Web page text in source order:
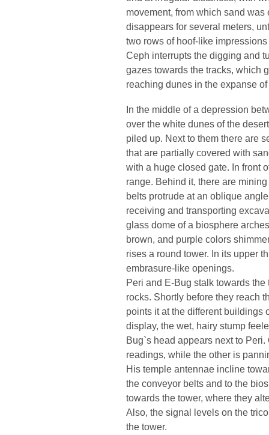
movement, from which sand
disappears for several meters,
two rows of hoof-like
Ceph interrupts the digging and
gazes towards the tracks, which
reaching dunes in the expanse
In the middle of a depression
over the white dunes of the
piled up. Next to them there are
that are partially covered with
with a huge closed gate. In front
range. Behind it, there are
belts protrude at an oblique
receiving and transporting
glass dome of a biosphere
brown, and purple colors
rises a round tower. In its upper
embrasure-like openings.
Peri and E-Bug stalk towards
rocks. Shortly before they reach
points it at the different buildings
display, the wet, hairy stump
Bug`s head appears next to
readings, while the other is
His temple antennae incline
the conveyor belts and to the
towards the tower, where they
Also, the signal levels on the
the tower.